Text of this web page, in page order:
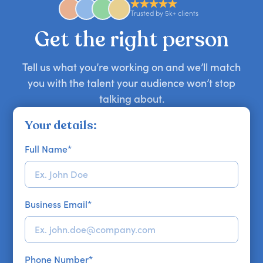
approaches. Email hello@getapeptalk.com with
your requirements.
Trusted by 5k+ clients
Get the right person
Tell us what you’re working on and we’ll match
you with the talent your audience won’t stop
talking about.
Your details:
Full Name*
Business Email*
Phone Number*